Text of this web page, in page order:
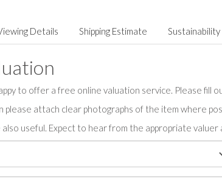
Details Shipping Estimate Sustainability
to offer a free online valuation service. Please fill
please attach clear photographs of the item where
useful. Expect to hear from the appropriate valuer